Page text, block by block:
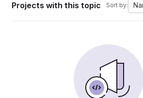
Projects with this topic Sort by: